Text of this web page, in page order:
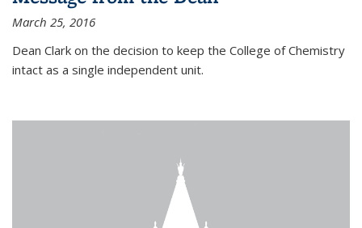
March 25, 2016
Dean Clark on the decision to keep the College of Chemistry
intact as a single independent unit.